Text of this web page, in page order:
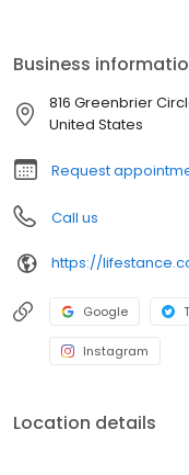
trauma, PTSD or grief;
mental health
eating disorders as well
Business
816 Greenbrier
United States
Request
Call us
Google
Instagram
Location details